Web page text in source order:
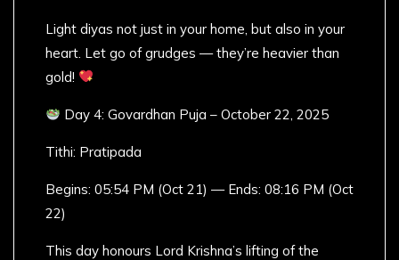
Light diyas not just in your home, but also in your
heart. Let go of grudges — they’re heavier than
gold!
Day 4: Govardhan Puja – October 22, 2025
Tithi: Pratipada
Begins: 05:54 PM (Oct 21) — Ends: 08:16 PM (Oct
22)
This day honours Lord Krishna’s lifting of the